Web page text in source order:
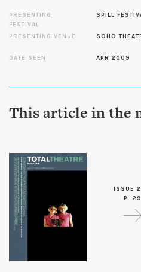
PRESENTING
FESTIVAL
SPILL
PRESENTING VENUE SOHO
DATE SEEN APR 2009
This article in the
ISSUE
P. 29